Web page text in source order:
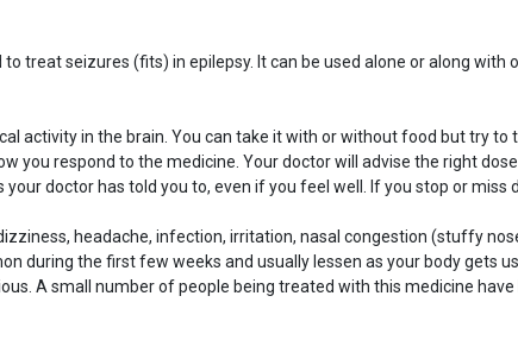
treat seizures (fits) in epilepsy. It can be used alone or along
activity in the brain. You can take it with or without food but try
you respond to the medicine. Your doctor will advise the right
doctor has told you to, even if you feel well. If you stop or miss
headache, infection, irritation, nasal congestion (stuffy
during the first few weeks and usually lessen as your body gets
A small number of people being treated with this medicine